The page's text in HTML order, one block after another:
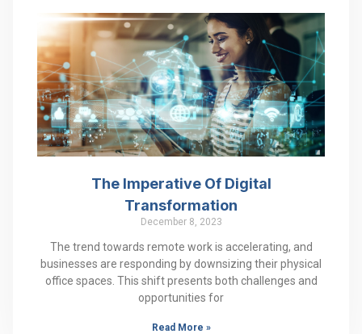
The Imperative Of Digital
Transformation
December 8, 2023
The trend towards remote work is accelerating, and
businesses are responding by downsizing their physical
office spaces. This shift presents both challenges and
opportunities for
Read More »